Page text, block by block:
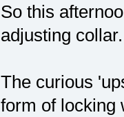
So this
adjusting
The curious
form of locking